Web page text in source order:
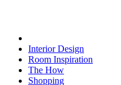
Interior Design
Room Inspiration
The How
Shopping